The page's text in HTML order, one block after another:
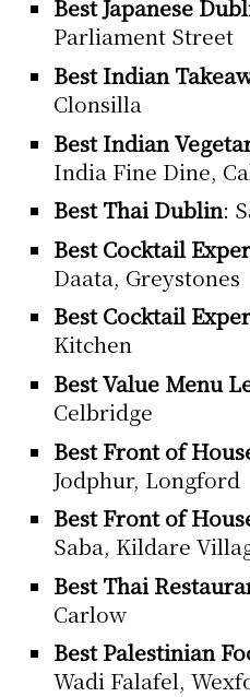
Best Japanese
Parliament Street
Best Indian
Clonsilla
Best Indian
India Fine Dine,
Best Thai Dublin:
Best Cocktail
Daata, Greystones
Best Cocktail
Kitchen
Best Value Menu
Celbridge
Best Front of
Jodphur, Longford
Best Front of
Saba, Kildare
Best Thai
Carlow
Best Palestinian
Wadi Falafel,